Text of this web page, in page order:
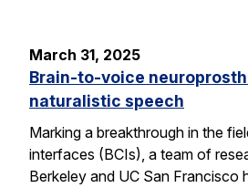
March 31, 2025
Brain-to-voice
naturalistic speech
Marking a breakthrough in the
interfaces (BCIs), a team of
Berkeley and UC San Francisco